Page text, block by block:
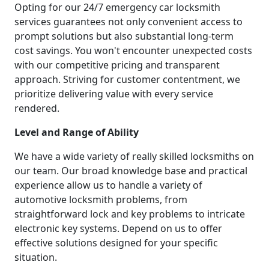
Opting for our 24/7 emergency car locksmith
services guarantees not only convenient access to
prompt solutions but also substantial long-term
cost savings. You won't encounter unexpected costs
with our competitive pricing and transparent
approach. Striving for customer contentment, we
prioritize delivering value with every service
rendered.
Level and Range of Ability
We have a wide variety of really skilled locksmiths on
our team. Our broad knowledge base and practical
experience allow us to handle a variety of
automotive locksmith problems, from
straightforward lock and key problems to intricate
electronic key systems. Depend on us to offer
effective solutions designed for your specific
situation.